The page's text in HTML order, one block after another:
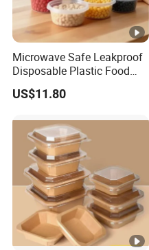
Microwave Safe Leakproof
Disposable Plastic Food
Containers with Lids for
Food Packaging
US$11.80